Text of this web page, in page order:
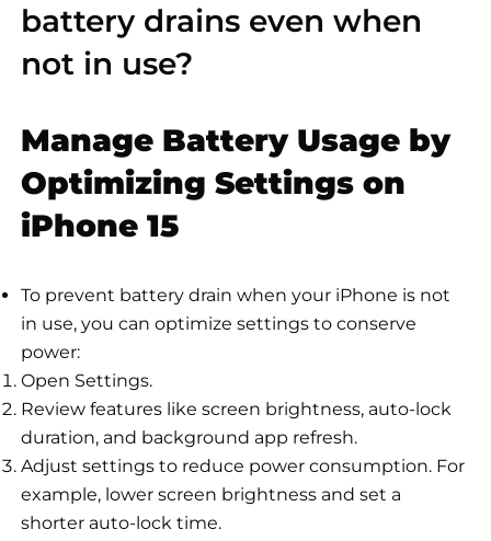
battery drains even when
not in use?
Manage Battery Usage by
Optimizing Settings on
iPhone 15
To prevent battery drain when your iPhone is not
in use, you can optimize settings to conserve
power:
Open Settings.
Review features like screen brightness, auto-lock
duration, and background app refresh.
Adjust settings to reduce power consumption. For
example, lower screen brightness and set a
shorter auto-lock time.